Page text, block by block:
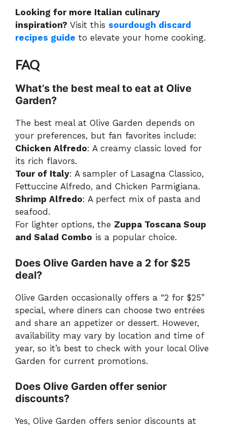
Looking for more Italian culinary
inspiration? Visit this sourdough discard
recipes guide to elevate your home cooking.
FAQ
What’s the best meal to eat at Olive
Garden?
The best meal at Olive Garden depends on
your preferences, but fan favorites include:
Chicken Alfredo: A creamy classic loved for
its rich flavors.
Tour of Italy: A sampler of Lasagna Classico,
Fettuccine Alfredo, and Chicken Parmigiana.
Shrimp Alfredo: A perfect mix of pasta and
seafood.
For lighter options, the Zuppa Toscana Soup
and Salad Combo is a popular choice.
Does Olive Garden have a 2 for $25
deal?
Olive Garden occasionally offers a “2 for $25”
special, where diners can choose two entrées
and share an appetizer or dessert. However,
availability may vary by location and time of
year, so it’s best to check with your local Olive
Garden for current promotions.
Does Olive Garden offer senior
discounts?
Yes, Olive Garden offers senior discounts at